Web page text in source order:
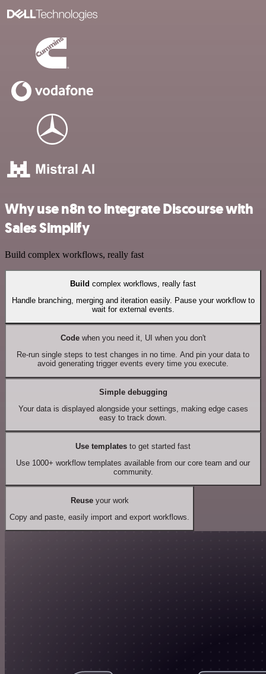
Why use n8n to integrate Discourse with
Sales Simplify
Build complex workflows, really fast
Build complex workflows, really fast
Handle branching, merging and iteration easily. Pause your workflow to
wait for external events.
Codewhen you need it, UI when you don't
Re-run single steps to test changes in no time. And pin your data to
avoid generating trigger events every time you execute.
Simple debugging
Your data is displayed alongside your settings, making edge cases
easy to track down.
Use templates to get started fast
Use 1000+ workflow templates available from our core team and our
community.
Reuseyour work
Copy and paste, easily import and export workflows.